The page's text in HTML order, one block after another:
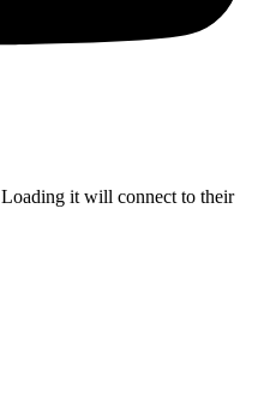
it will connect to their